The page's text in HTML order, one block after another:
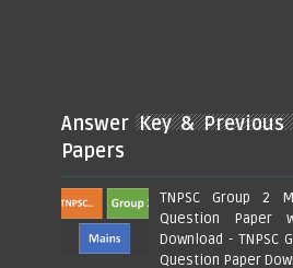
Answer Key & Previous
Papers
TNPSC Group 2
Question Paper
Download - TNPSC
Question Paper